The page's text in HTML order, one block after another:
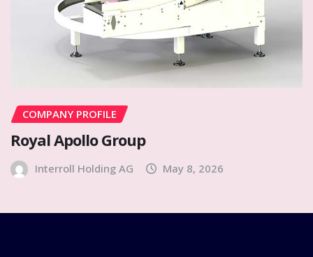
COMPANY PROFILE
Royal Apollo Group
Interroll Holding AG May 8, 2026